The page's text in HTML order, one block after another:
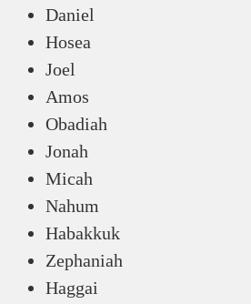
Daniel
Hosea
Joel
Amos
Obadiah
Jonah
Micah
Nahum
Habakkuk
Zephaniah
Haggai